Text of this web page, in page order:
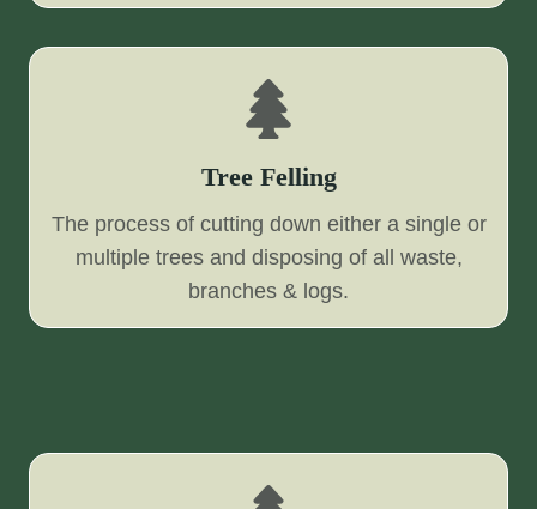
Tree Felling
The process of cutting down either a single or
multiple trees and disposing of all waste,
branches & logs.